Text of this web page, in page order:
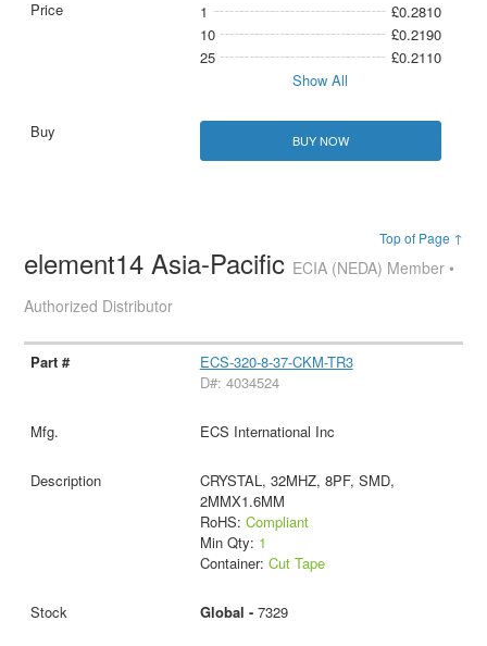
1
£0.2810
10
£0.2190
25
£0.2110
Show All
BUY NOW
Top of Page ↑
element14 Asia-Pacific ECIA (NEDA) Member •
Authorized Distributor
ECS-320-8-37-CKM-TR3
D#: 4034524
ECS International Inc
CRYSTAL, 32MHZ, 8PF, SMD,
2MMX1.6MM
RoHS: Compliant
Min Qty: 1
Container: Cut Tape
Global - 7329